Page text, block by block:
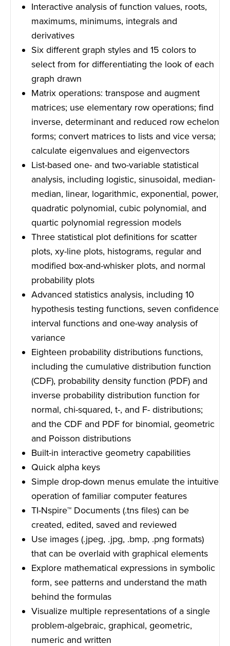
Interactive analysis of function values, roots,
maximums, minimums, integrals and
derivatives
Six different graph styles and 15 colors to
select from for differentiating the look of each
graph drawn
Matrix operations: transpose and augment
matrices; use elementary row operations; find
inverse, determinant and reduced row echelon
forms; convert matrices to lists and vice versa;
calculate eigenvalues and eigenvectors
List-based one- and two-variable statistical
analysis, including logistic, sinusoidal, median-
median, linear, logarithmic, exponential, power,
quadratic polynomial, cubic polynomial, and
quartic polynomial regression models
Three statistical plot definitions for scatter
plots, xy-line plots, histograms, regular and
modified box-and-whisker plots, and normal
probability plots
Advanced statistics analysis, including 10
hypothesis testing functions, seven confidence
interval functions and one-way analysis of
variance
Eighteen probability distributions functions,
including the cumulative distribution function
(CDF), probability density function (PDF) and
inverse probability distribution function for
normal, chi-squared, t-, and F- distributions;
and the CDF and PDF for binomial, geometric
and Poisson distributions
Built-in interactive geometry capabilities
Quick alpha keys
Simple drop-down menus emulate the intuitive
operation of familiar computer features
TI-Nspire™ Documents (.tns files) can be
created, edited, saved and reviewed
Use images (.jpeg, .jpg, .bmp, .png formats)
that can be overlaid with graphical elements
Explore mathematical expressions in symbolic
form, see patterns and understand the math
behind the formulas
Visualize multiple representations of a single
problem-algebraic, graphical, geometric,
numeric and written